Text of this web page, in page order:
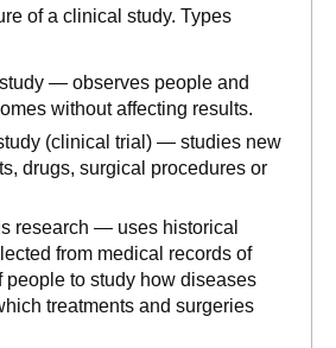
of a clinical study. Types
— observes people and
without affecting results.
(clinical trial) — studies new
drugs, surgical procedures or
research — uses historical
from medical records of
people to study how diseases
treatments and surgeries